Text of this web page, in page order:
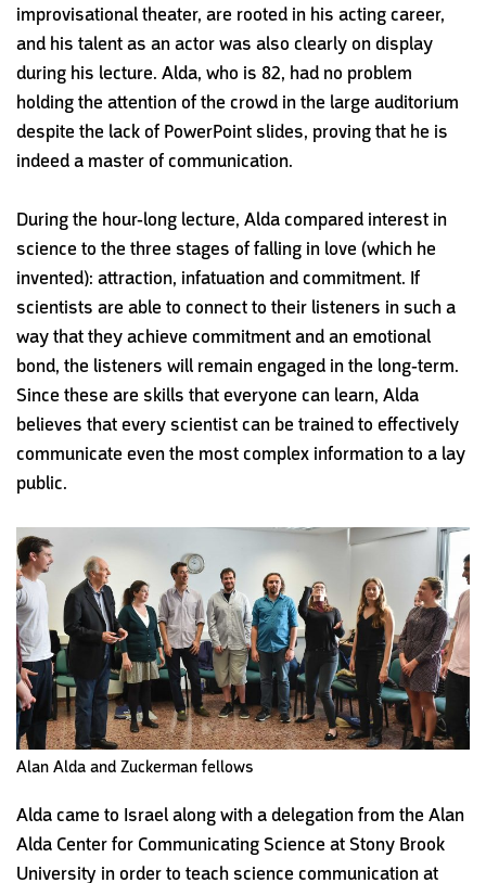
improvisational theater, are rooted in his acting career,
and his talent as an actor was also clearly on display
during his lecture. Alda, who is 82, had no problem
holding the attention of the crowd in the large auditorium
despite the lack of PowerPoint slides, proving that he is
indeed a master of communication.
During the hour-long lecture, Alda compared interest in
science to the three stages of falling in love (which he
invented): attraction, infatuation and commitment. If
scientists are able to connect to their listeners in such a
way that they achieve commitment and an emotional
bond, the listeners will remain engaged in the long-term.
Since these are skills that everyone can learn, Alda
believes that every scientist can be trained to effectively
communicate even the most complex information to a lay
public.
Alan Alda and Zuckerman fellows
Alda came to Israel along with a delegation from the Alan
Alda Center for Communicating Science at Stony Brook
University in order to teach science communication at